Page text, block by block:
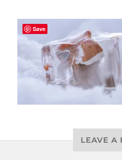
LEAVE A
Save